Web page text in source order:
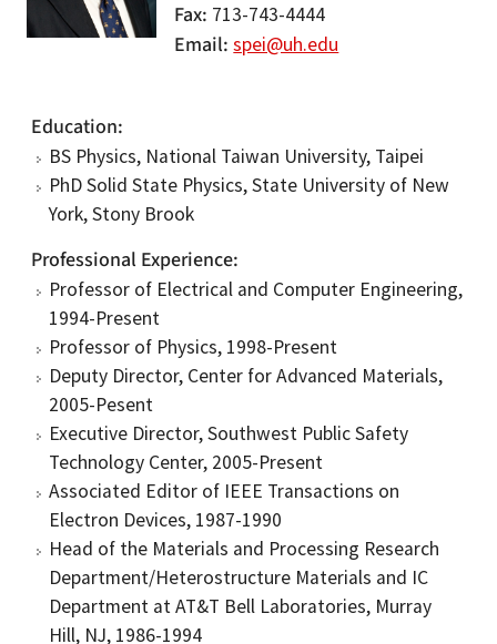
Fax 713-743-4444
Email spei@uh.edu
Education
BS Physics, National Taiwan University, Taipei
PhD Solid State Physics, State University of New
York, Stony Brook
Professional Experience
Professor of Electrical and Computer Engineering,
1994-Present
Professor of Physics, 1998-Present
Deputy Director, Center for Advanced Materials,
2005-Pesent
Executive Director, Southwest Public Safety
Technology Center, 2005-Present
Associated Editor of IEEE Transactions on
Electron Devices, 1987-1990
Head of the Materials and Processing Research
Department/Heterostructure Materials and IC
Department at AT&T Bell Laboratories, Murray
Hill, NJ, 1986-1994